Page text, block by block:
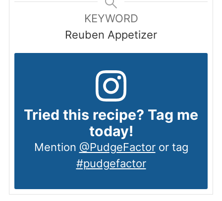
KEYWORD
Reuben Appetizer
Tried this recipe? Tag me
today!
Mention @PudgeFactoror tag
#pudgefactor